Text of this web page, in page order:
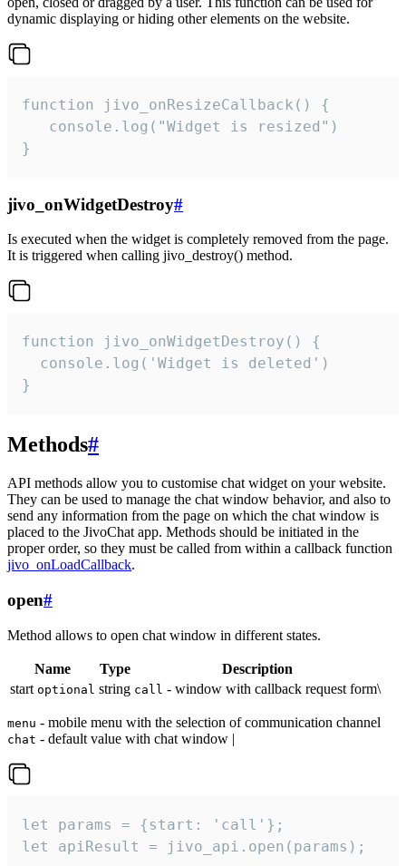
dynamic displaying or hiding other elements on the website.
function jivo_onResizeCallback() {
   console.log("Widget is resized")
}
jivo_onWidgetDestroy#
Is executed when the widget is completely removed from the page.
It is triggered when calling jivo_destroy() method.
function jivo_onWidgetDestroy() {
  console.log('Widget is deleted')
}
Methods#
API methods allow you to customise chat widget on your website.
They can be used to manage the chat window behavior, and also to
send any information from the page on which the chat window is
placed to the JivoChat app. Methods should be initiated in the
proper order, so they must be called from within a callback function
jivo_onLoadCallback.
open#
Method allows to open chat window in different states.
Name Type
Description
start optional string call - window with callback request form\
menu - mobile menu with the selection of communication channel
chat - default value with chat window |
let params = {start: 'call'};
let apiResult = jivo_api.open(params);